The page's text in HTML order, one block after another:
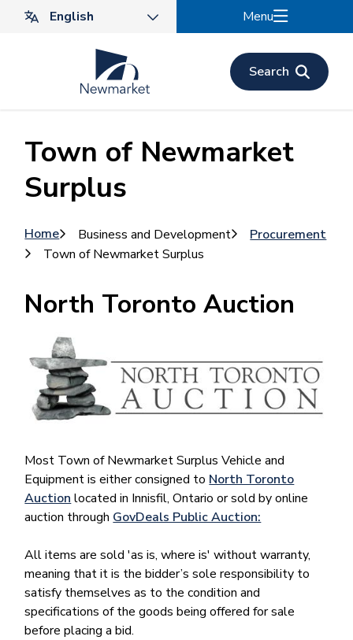
Menu
Search
Town of Newmarket
Surplus
Breadcrumb
Home Business and Development
Procurement
Town of Newmarket Surplus
North Toronto Auction
Image
Most Town of Newmarket Surplus Vehicle and
Equipment is either consigned to North Toronto
Auction located in Innisfil, Ontario or sold by online
auction through GovDeals Public Auction:
All items are sold 'as is, where is' without warranty,
meaning that it is the bidder’s sole responsibility to
satisfy themselves as to the condition and
specifications of the goods being offered for sale
before placing a bid.